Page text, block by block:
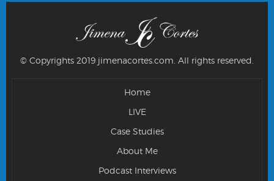
© Copyrights 2019 jimenacortes.com. All rights reserved.
Home
LIVE
Case Studies
About Me
Podcast Interviews